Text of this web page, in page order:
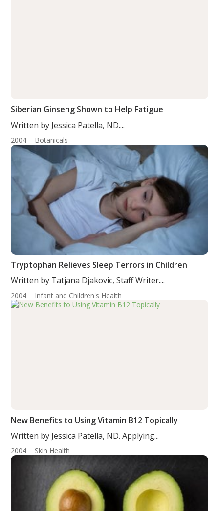
Siberian Ginseng Shown to Help Fatigue
Written by Jessica Patella, ND....
2004 Botanicals
Tryptophan Relieves Sleep Terrors in Children
Written by Tatjana Djakovic, Staff Writer....
2004 Infant and Children's Health
New Benefits to Using Vitamin B12 Topically
Written by Jessica Patella, ND. Applying...
2004 Skin Health